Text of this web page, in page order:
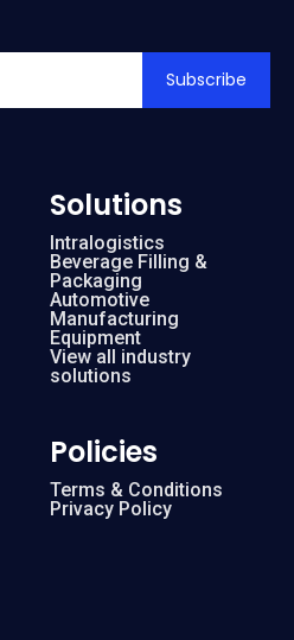
Subscribe
Solutions
Intralogistics
Beverage Filling &
Packaging
Automotive
Manufacturing
Equipment
View all industry
solutions
Policies
Terms & Conditions
Privacy Policy